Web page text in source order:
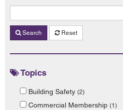
Search Reset
Topics
Building Safety (2)
Commercial Membership (1)